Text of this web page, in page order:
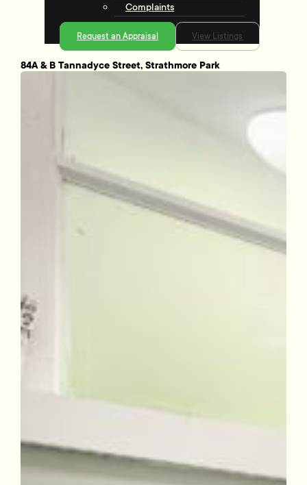
Complaints
Request an Appraisal View Listings
84A & B Tannadyce Street, Strathmore Park